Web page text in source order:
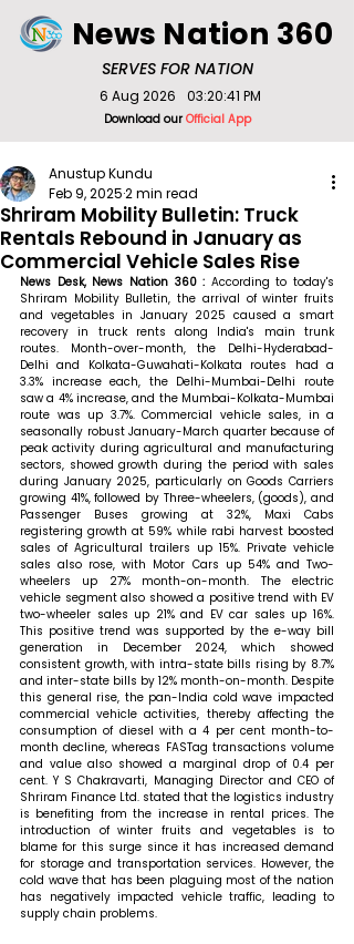
SERVES FOR NATION
News Nation 360
Download ourOfficial App
6 Aug 2026 03:20:41 PM
Shriram Mobility Bulletin: Truck
Rentals Rebound in January as
Commercial Vehicle Sales Rise
Anustup Kundu
Feb 9, 20252 min read
News Desk, News Nation 360 : According to today's
Shriram Mobility Bulletin, the arrival of winter fruits
and vegetables in January 2025 caused a smart
recovery in truck rents along India's main trunk
routes. Month-over-month, the Delhi-Hyderabad-
Delhi and Kolkata-Guwahati-Kolkata routes had a
3.3% increase each, the Delhi-Mumbai-Delhi route
saw a 4% increase, and the Mumbai-Kolkata-Mumbai
route was up 3.7%. Commercial vehicle sales, in a
seasonally robust January-March quarter because of
peak activity during agricultural and manufacturing
sectors, showed growth during the period with sales
during January 2025, particularly on Goods Carriers
growing 41%, followed by Three-wheelers, (goods), and
Passenger Buses growing at 32%, Maxi Cabs
registering growth at 59% while rabi harvest boosted
sales of Agricultural trailers up 15%. Private vehicle
sales also rose, with Motor Cars up 54% and Two-
wheelers up 27% month-on-month. The electric
vehicle segment also showed a positive trend with EV
two-wheeler sales up 21% and EV car sales up 16%.
This positive trend was supported by the e-way bill
generation in December 2024, which showed
consistent growth, with intra-state bills rising by 8.7%
and inter-state bills by 12% month-on-month. Despite
this general rise, the pan-India cold wave impacted
commercial vehicle activities, thereby affecting the
consumption of diesel with a 4 per cent month-to-
month decline, whereas FASTag transactions volume
and value also showed a marginal drop of 0.4 per
cent. Y S Chakravarti, Managing Director and CEO of
Shriram Finance Ltd. stated that the logistics industry
is benefiting from the increase in rental prices. The
introduction of winter fruits and vegetables is to
blame for this surge since it has increased demand
for storage and transportation services. However, the
cold wave that has been plaguing most of the nation
has negatively impacted vehicle traffic, leading to
supply chain problems.